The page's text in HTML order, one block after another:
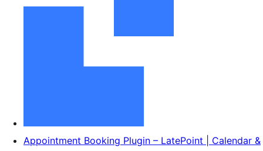
Appointment Booking Plugin – LatePoint | Calendar &